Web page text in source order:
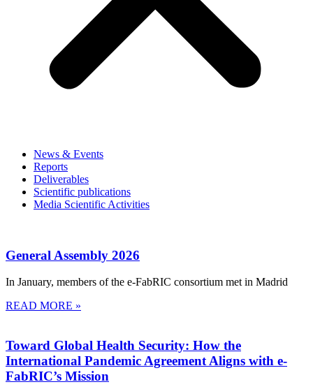
News & Events
Reports
Deliverables
Scientific publications
Media Scientific Activities
General Assembly 2026
In January, members of the e-FabRIC consortium met in Madrid
READ MORE »
Toward Global Health Security: How the
International Pandemic Agreement Aligns with e-
FabRIC’s Mission